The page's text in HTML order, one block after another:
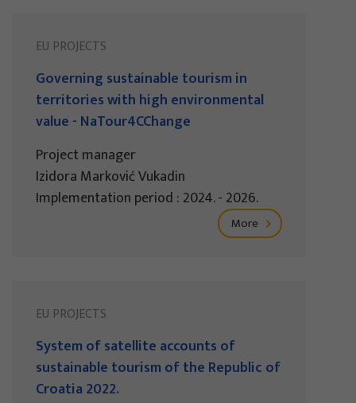
EU PROJECTS
Governing sustainable tourism in
territories with high environmental
value - NaTour4CChange
Project manager
Izidora Marković Vukadin
Implementation period : 2024. - 2026.
More
EU PROJECTS
System of satellite accounts of
sustainable tourism of the Republic of
Croatia 2022.